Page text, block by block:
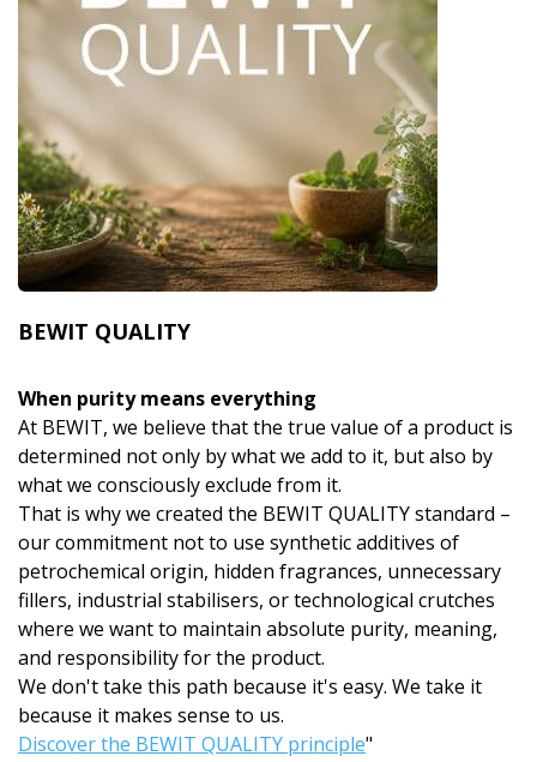
BEWIT QUALITY
When purity means everything
At BEWIT, we believe that the true value of a product is
determined not only by what we add to it, but also by
what we consciously exclude from it.
That is why we created the BEWIT QUALITY standard –
our commitment not to use synthetic additives of
petrochemical origin, hidden fragrances, unnecessary
fillers, industrial stabilisers, or technological crutches
where we want to maintain absolute purity, meaning,
and responsibility for the product.
We don't take this path because it's easy. We take it
because it makes sense to us.
Discover the BEWIT QUALITY principle"